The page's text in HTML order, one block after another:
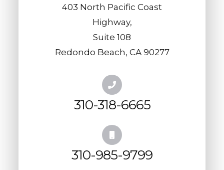
403 North Pacific Coast
Highway,
​​​​​​​Suite 108
​​​​​​​Redondo Beach, CA 90277
310-318-6665
310-985-9799